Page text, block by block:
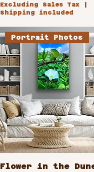
Excluding Sales Tax
Shipping included
Portrait Photos
Flower in the